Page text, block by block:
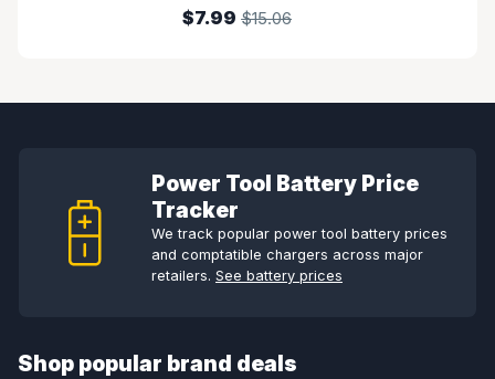
$7.99 $15.06
Power Tool Battery Price
Tracker
We track popular power tool battery prices
and comptatible chargers across major
retailers. See battery prices
Shop popular brand deals